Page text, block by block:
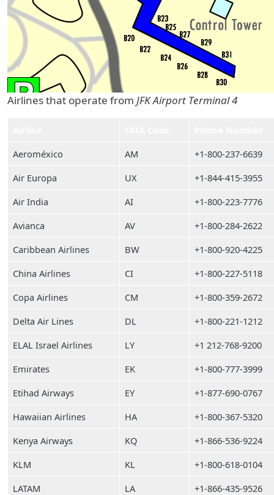
Airlines that operate from JFK Airport Terminal 4
Aeroméxico
AM
+1-800-237-6639
Air Europa
UX
+1-844-415-3955
Air India
AI
+1-800-223-7776
Avianca
AV
+1-800-284-2622
Caribbean Airlines
BW
+1-800-920-4225
China Airlines
CI
+1-800-227-5118
Copa Airlines
CM
+1-800-359-2672
Delta Air Lines
DL
+1-800-221-1212
ELAL Israel Airlines
LY
+1 212-768-9200
Emirates
EK
+1-800-777-3999
Etihad Airways
EY
+1-877-690-0767
Hawaiian Airlines
HA
+1-800-367-5320
Kenya Airways
KQ
+1-866-536-9224
KLM
KL
+1-800-618-0104
LATAM
LA
+1-866-435-9526